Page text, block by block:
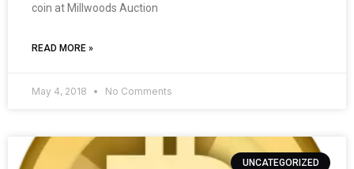
coin at Millwoods Auction
READ MORE »
May 4, 2018 No Comments
UNCATEGORIZED